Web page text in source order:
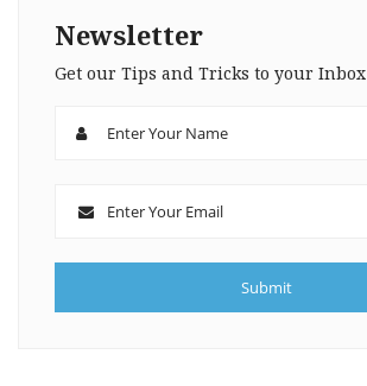
Newsletter
Get our Tips and Tricks to your Inbox